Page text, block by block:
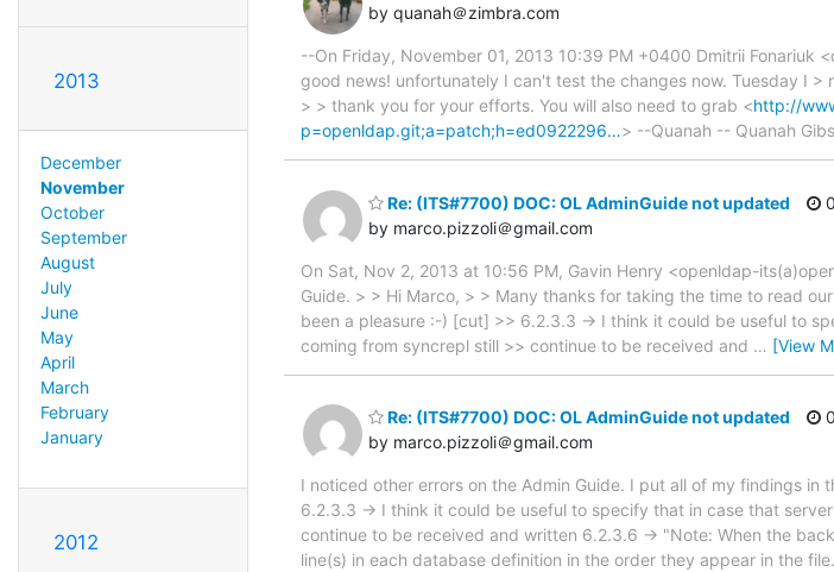
2013
December
November
October
September
August
July
June
May
April
March
February
January
2012
by quanah＠zimbra.com
--On Friday, November 01, 2013 10:39 PM +0400 Dmitrii Fonariuk
good news! unfortunately I can't test the changes now. Tuesday I
> > thank you for your efforts. You will also need to grab <http://
p=openldap.git;a=patch;h=ed0922296…> --Quanah -- Quanah
Re: (ITS#7700) DOC: OL AdminGuide not updated
by marco.pizzoli＠gmail.com
On Sat, Nov 2, 2013 at 10:56 PM, Gavin Henry <openldap-
Guide. > > Hi Marco, > > Many thanks for taking the time to read
been a pleasure :-) [cut] >> 6.2.3.3 -> I think it could be useful to
coming from syncrepl still >> continue to be received and … [View
Re: (ITS#7700) DOC: OL AdminGuide not updated
by marco.pizzoli＠gmail.com
I noticed other errors on the Admin Guide. I put all of my findings in
6.2.3.3 -> I think it could be useful to specify that in case that
continue to be received and written 6.2.3.6 -> "Note: When the
line(s) in each database definition in the order they appear in the file.